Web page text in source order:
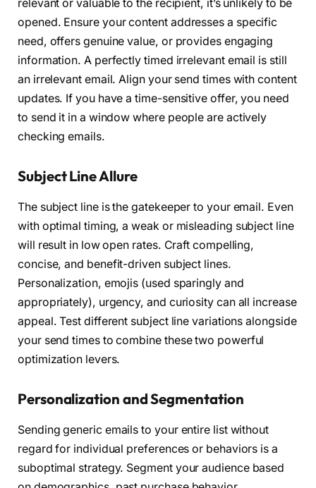
relevant or valuable to the recipient, it’s unlikely to be
opened. Ensure your content addresses a specific
need, offers genuine value, or provides engaging
information. A perfectly timed irrelevant email is still
an irrelevant email. Align your send times with content
updates. If you have a time-sensitive offer, you need
to send it in a window where people are actively
checking emails.
Subject Line Allure
The subject line is the gatekeeper to your email. Even
with optimal timing, a weak or misleading subject line
will result in low open rates. Craft compelling,
concise, and benefit-driven subject lines.
Personalization, emojis (used sparingly and
appropriately), urgency, and curiosity can all increase
appeal. Test different subject line variations alongside
your send times to combine these two powerful
optimization levers.
Personalization and Segmentation
Sending generic emails to your entire list without
regard for individual preferences or behaviors is a
suboptimal strategy. Segment your audience based